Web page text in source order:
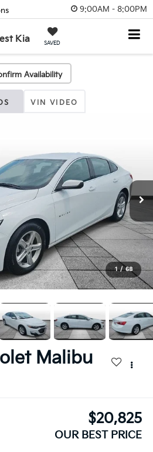
9:00AM - 8:00PM
Kia SAVED
Availability
VIN VIDEO
1 / 68
Malibu
$20,825
OUR BEST PRICE